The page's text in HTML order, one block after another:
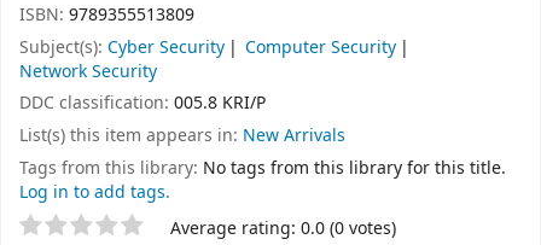
ISBN: 9789355513809
Subject(s): Cyber Security
Computer Security
Network Security
DDC classification: 005.8 KRI/P
List(s) this item appears in: New Arrivals
Tags from this library: No tags from this library for this title.
Log in to add tags.
Star ratings Average rating: 0.0 (0 votes)